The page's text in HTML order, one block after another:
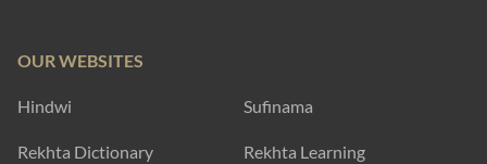
OUR WEBSITES
Hindwi Sufinama
Rekhta Dictionary Rekhta Learning